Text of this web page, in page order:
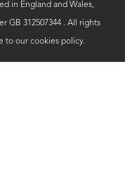
in England and Wales,
GB 312507344 . All rights
to our cookies policy.